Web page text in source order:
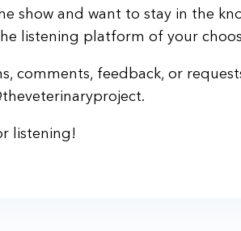
show and want to stay in the
listening platform of your
comments, feedback, or
listening!